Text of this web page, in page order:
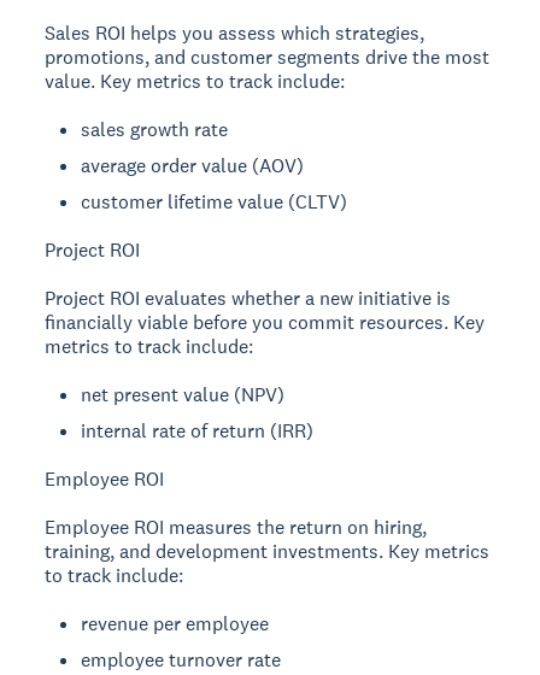
Sales ROI helps you assess which strategies,
promotions, and customer segments drive the most
value. Key metrics to track include:
sales growth rate
average order value (AOV)
customer lifetime value (CLTV)
Project ROI
Project ROI evaluates whether a new initiative is
financially viable before you commit resources. Key
metrics to track include:
net present value (NPV)
internal rate of return (IRR)
Employee ROI
Employee ROI measures the return on hiring,
training, and development investments. Key metrics
to track include:
revenue per employee
employee turnover rate